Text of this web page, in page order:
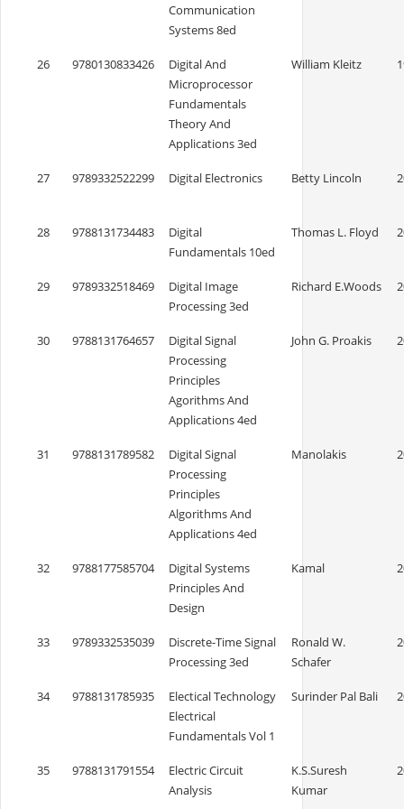
Communication
Systems 8ed
26 9780130833426
Digital And
Microprocessor
Fundamentals
Theory And
Applications 3ed
William Kleitz
27 9789332522299 Digital Electronics Betty Lincoln
28 9788131734483
Digital
Fundamentals 10ed
Thomas L. Floyd
29 9789332518469
Digital Image
Processing 3ed
Richard E.Woods
30 9788131764657
Digital Signal
Processing
Principles
Agorithms And
Applications 4ed
John G. Proakis
31 9788131789582
Digital Signal
Processing
Principles
Algorithms And
Applications 4ed
Manolakis
32 9788177585704
Digital Systems
Principles And
Design
Kamal
33 9789332535039
Discrete-Time Signal
Processing 3ed
Ronald W.
Schafer
34 9788131785935
Electical Technology
Electrical
Fundamentals Vol 1
Surinder Pal Bali
35 9788131791554
Electric Circuit
Analysis
K.S.Suresh
Kumar